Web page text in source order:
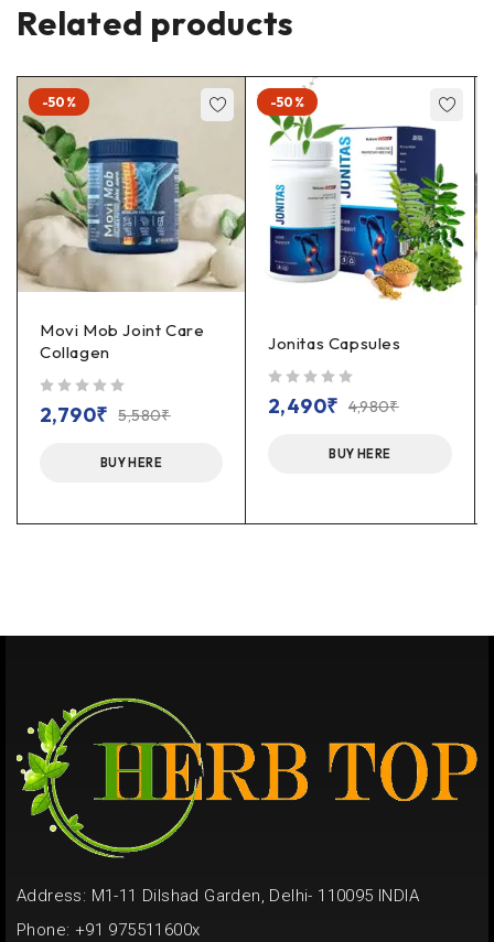
Related products
-50%
Movi Mob Joint Care
Collagen
5,580₹
2,790₹
BUY HERE
-50%
Jonitas Capsules
4,980₹
2,490₹
BUY HERE
Address: M1-11 Dilshad Garden, Delhi- 110095 INDIA
Phone: +91 975511600x